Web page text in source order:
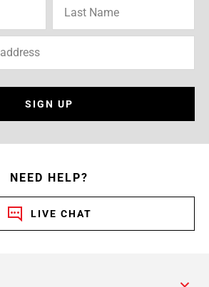
SIGN UP
NEED HELP?
LIVE CHAT